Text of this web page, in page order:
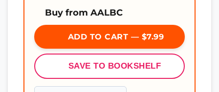
Buy from AALBC
ADD TO CART — $7.99
SAVE TO BOOKSHELF